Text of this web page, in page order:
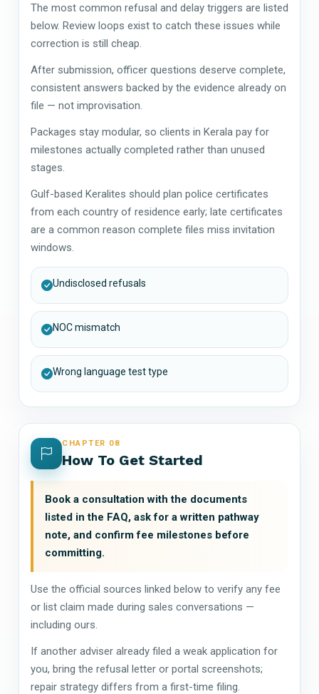
The most common refusal and delay triggers are listed
below. Review loops exist to catch these issues while
correction is still cheap.
After submission, officer questions deserve complete,
consistent answers backed by the evidence already on
file — not improvisation.
Packages stay modular, so clients in Kerala pay for
milestones actually completed rather than unused
stages.
Gulf-based Keralites should plan police certificates
from each country of residence early; late certificates
are a common reason complete files miss invitation
windows.
Undisclosed refusals
NOC mismatch
Wrong language test type
CHAPTER 08
How To Get Started
Book a consultation with the documents
listed in the FAQ, ask for a written pathway
note, and confirm fee milestones before
committing.
Use the official sources linked below to verify any fee
or list claim made during sales conversations —
including ours.
If another adviser already filed a weak application for
you, bring the refusal letter or portal screenshots;
repair strategy differs from a first-time filing.